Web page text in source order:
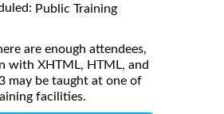
Public Training
are enough attendees,
with XHTML, HTML, and
may be taught at one of
facilities.